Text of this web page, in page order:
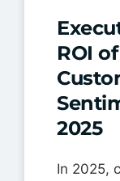
ROI
2025
In 2025,